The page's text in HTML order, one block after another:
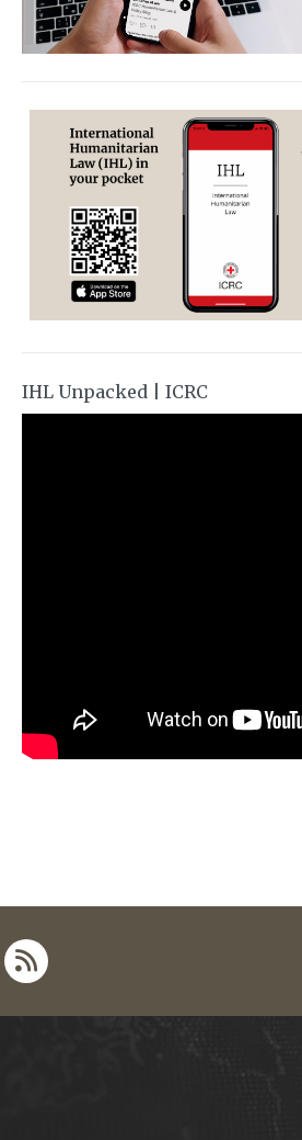
IHL Unpacked | ICRC